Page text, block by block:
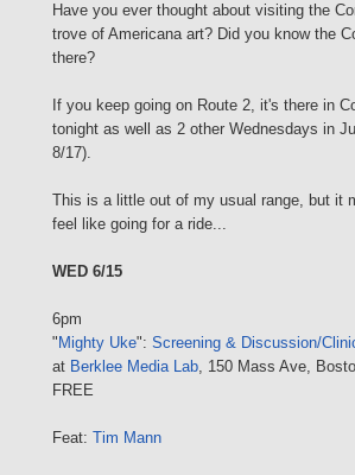
Have you ever thought about visiting the
trove of Americana art? Did you know the
there?
If you keep going on Route 2, it's there in
tonight as well as 2 other Wednesdays in
8/17).
This is a little out of my usual range, but it
feel like going for a ride...
WED 6/15
6pm
" Mighty Uke": Screening & Discussion/
at Berklee Media Lab, 150 Mass Ave,
FREE
Feat: Tim Mann